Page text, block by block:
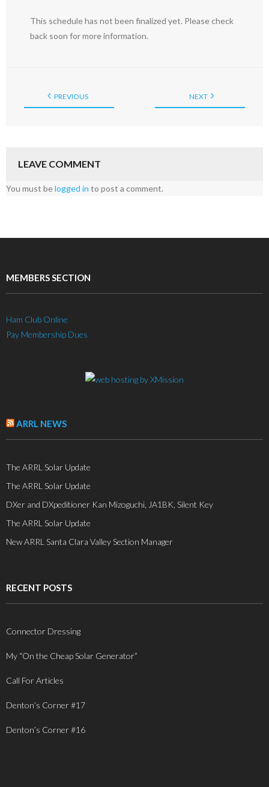
This schedule has not been finalized yet. Please check
back soon for more information.
PREVIOUS NEXT
LEAVE COMMENT
You must belogged in to post a comment.
MEMBERS SECTION
Ham Club Online
Pay Membership Dues
ARRL NEWS
The ARRL Solar Update
The ARRL Solar Update
DXer and DXpeditioner Kan Mizoguchi, JA1BK, Silent Key
The ARRL Solar Update
New ARRL Santa Clara Valley Section Manager
RECENT POSTS
Connector Dressing
My “On the Cheap Solar Generator”
Call For Articles
Denton’s Corner #17
Denton’s Corner #16